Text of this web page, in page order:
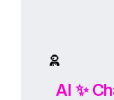
AI ✨